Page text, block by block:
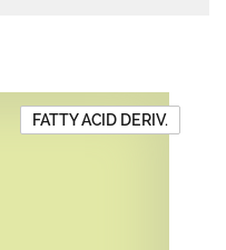
FATTY ACID DERIV.